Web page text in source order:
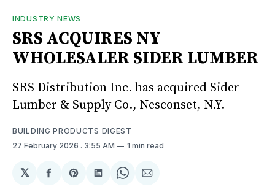
INDUSTRY NEWS
SRS ACQUIRES NY
WHOLESALER SIDER LUMBER
SRS Distribution Inc. has acquired Sider
Lumber & Supply Co., Nesconset, N.Y.
BUILDING PRODUCTS DIGEST
27 February 2026 . 3:55 AM 1 min read
𝕏
ShareShareShareShareShare